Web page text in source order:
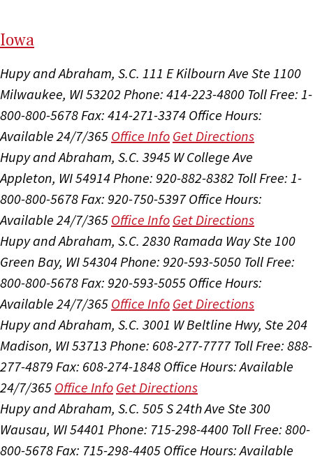
Iowa
Hupy and Abraham, S.C. 111 E Kilbourn Ave Ste 1100
Milwaukee, WI 53202 Phone: 414-223-4800 Toll Free: 1-
800-800-5678 Fax: 414-271-3374 Office Hours:
Available 24/7/365 Office Info Get Directions
Hupy and Abraham, S.C. 3945 W College Ave
Appleton, WI 54914 Phone: 920-882-8382 Toll Free: 1-
800-800-5678 Fax: 920-750-5397 Office Hours:
Available 24/7/365 Office Info Get Directions
Hupy and Abraham, S.C. 2830 Ramada Way Ste 100
Green Bay, WI 54304 Phone: 920-593-5050 Toll Free:
800-800-5678 Fax: 920-593-5055 Office Hours:
Available 24/7/365 Office Info Get Directions
Hupy and Abraham, S.C. 3001 W Beltline Hwy, Ste 204
Madison, WI 53713 Phone: 608-277-7777 Toll Free: 888-
277-4879 Fax: 608-274-1848 Office Hours:Available
24/7/365 Office Info Get Directions
Hupy and Abraham, S.C. 505 S 24th Ave Ste 300
Wausau, WI 54401 Phone: 715-298-4400 Toll Free: 800-
800-5678 Fax: 715-298-4405 Office Hours:Available